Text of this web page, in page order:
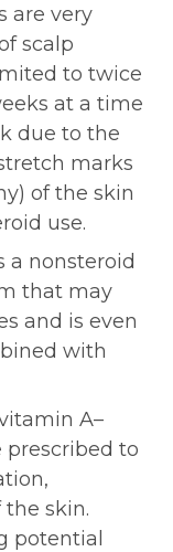
are very
scalp
to twice
at a time
due to the
marks
of the skin
use.
a nonsteroid
that may
and is even
with
A–
prescribed to
skin.
potential